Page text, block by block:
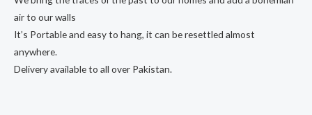
air to our walls
It’s Portable and easy to hang, it can be resettled almost
anywhere.
Delivery available to all over Pakistan.